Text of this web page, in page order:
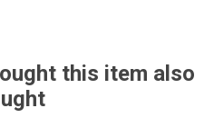
this item also